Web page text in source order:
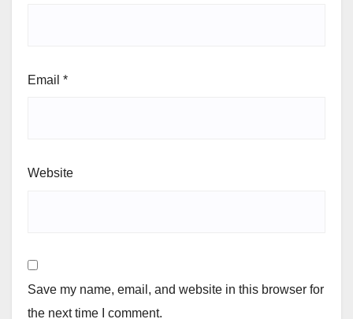
Email *
Website
Save my name, email, and website in this browser for
the next time I comment.